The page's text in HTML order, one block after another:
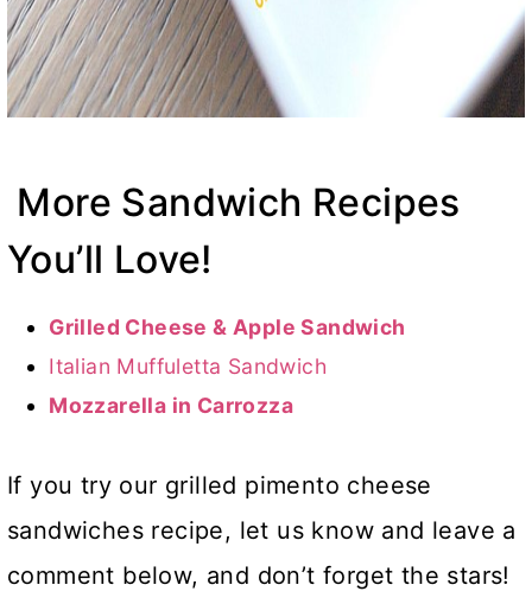
More Sandwich Recipes
You’ll Love!
Grilled Cheese & Apple Sandwich
Italian Muffuletta Sandwich
Mozzarella in Carrozza
If you try our grilled pimento cheese
sandwiches recipe, let us know and leave a
comment below, and don’t forget the stars!